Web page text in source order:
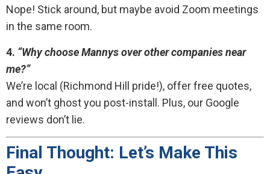
Nope! Stick around, but maybe avoid Zoom meetings
in the same room.
4. “Why choose Mannys over other companies near
me?”
We’re local (Richmond Hill pride!), offer free quotes,
and won’t ghost you post-install. Plus, our Google
reviews don’t lie.
Final Thought: Let’s Make This